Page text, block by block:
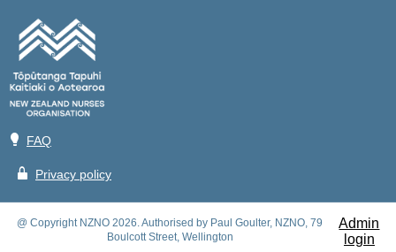
💡 FAQ
🔒 Privacy policy
@ Copyright NZNO 2026. Authorised by Paul Goulter, NZNO, 79
Boulcott Street, Wellington
Admin
login